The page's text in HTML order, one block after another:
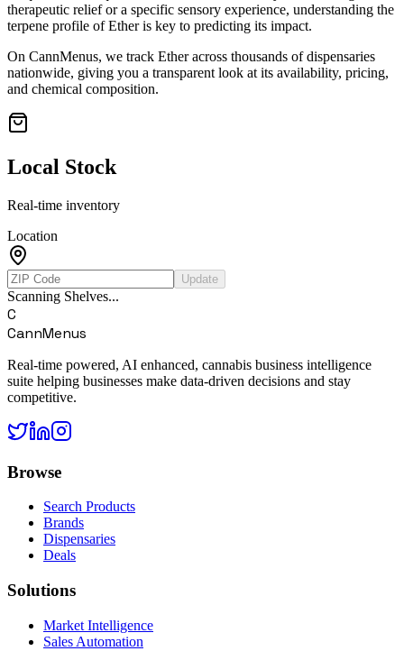
therapeutic relief or a specific sensory experience, understanding the
terpene profile ofEtheris key to predicting its impact.
On CannMenus, we track Etheracross thousands of dispensaries
nationwide, giving you a transparent look at its availability, pricing,
and chemical composition.
Local Stock
Real-time inventory
Location
Update
Scanning Shelves...
C
CannMenus
Real-time powered, AI enhanced, cannabis business intelligence
suite helping businesses make data-driven decisions and stay
competitive.
Browse
Search Products
Brands
Dispensaries
Deals
Solutions
Market Intelligence
Sales Automation